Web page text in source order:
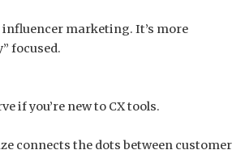
marketing. It’s more
focused.
if you’re new to CX tools.
connects the dots between customer